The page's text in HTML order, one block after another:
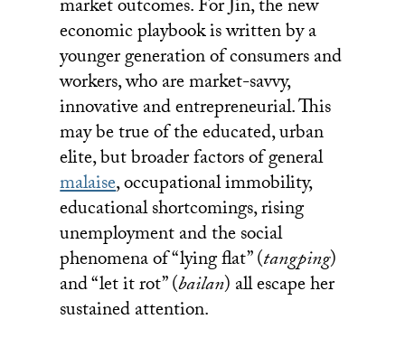
market outcomes. For Jin, the new
economic playbook is written by a
younger generation of consumers and
workers, who are market-savvy,
innovative and entrepreneurial. This
may be true of the educated, urban
elite, but broader factors of general
malaise, occupational immobility,
educational shortcomings, rising
unemployment and the social
phenomena of “lying flat” (tangping)
and “let it rot” (bailan) all escape her
sustained attention.